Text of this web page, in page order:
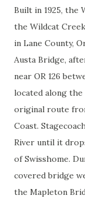
Built in 1925, the
the Wildcat
in Lane County,
Austa Bridge,
near OR 126
located along the
original route
Coast.
River until it
of Swisshome.
covered bridge
the Mapleton